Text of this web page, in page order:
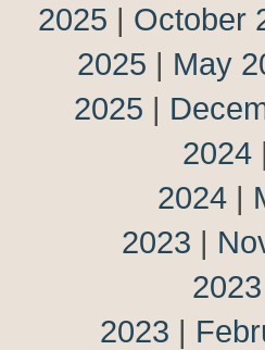
2025 | October
2025 | May
2025 |
2024 |
2024 |
2023 |
2023
2023 |